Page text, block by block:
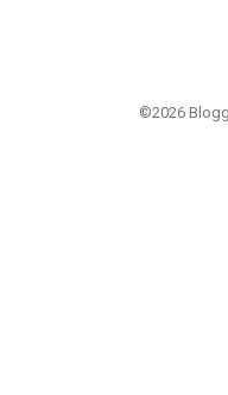
©2026